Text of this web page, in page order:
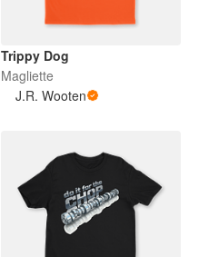
Trippy Dog
Magliette
J.R. Wooten